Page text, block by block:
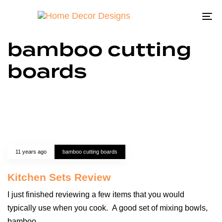
bamboo cutting
boards
11 years ago bamboo cutting boards
Kitchen Sets Review
I just finished reviewing a few items that you would
typically use when you cook. A good set of mixing bowls,